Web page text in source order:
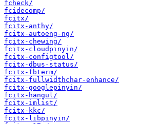
fcheck/
fcidecomp/
fcitx/
fcitx-anthy/
fcitx-autoeng-ng/
fcitx-chewing/
fcitx-cloudpinyin/
fcitx-configtool/
fcitx-dbus-status/
fcitx-fbterm/
fcitx-fullwidthchar-enhance/
fcitx-googlepinyin/
fcitx-hangul/
fcitx-imlist/
fcitx-kkc/
fcitx-libpinyin/